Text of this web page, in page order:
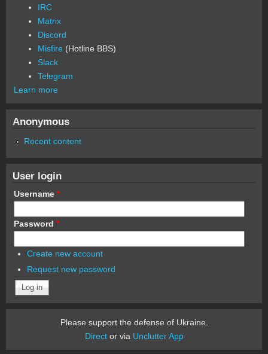
IRC
Matrix
Discord
Misfire (Hotline BBS)
Slack
Telegram
Learn more
Anonymous
Recent content
User login
Username *
Password *
Create new account
Request new password
Please support the defense of Ukraine.
Director via Unclutter App